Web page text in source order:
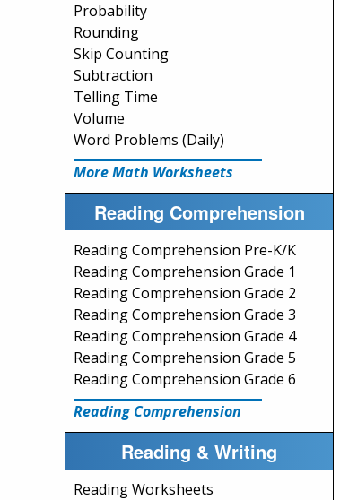
Probability
Rounding
Skip Counting
Subtraction
Telling Time
Volume
Word Problems (Daily)
More Math Worksheets
Reading Comprehension
Reading Comprehension Pre-K/K
Reading Comprehension Grade 1
Reading Comprehension Grade 2
Reading Comprehension Grade 3
Reading Comprehension Grade 4
Reading Comprehension Grade 5
Reading Comprehension Grade 6
Reading Comprehension
Reading & Writing
Reading Worksheets